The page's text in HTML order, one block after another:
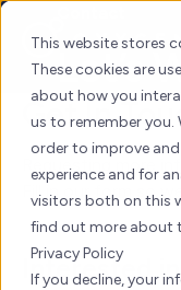
This website stores
These cookies are
about how you
us to remember you.
order to improve
experience and for
visitors both on this
find out more about
Privacy Policy
If you decline, your
Skip
contentLet’s
Get In
Requesting more
Fill in our form so
Interested